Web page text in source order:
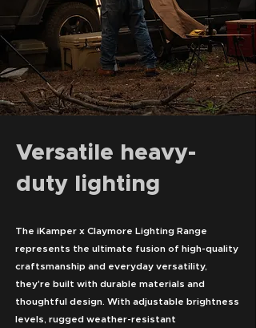
Versatile heavy-
duty lighting
The iKamper x Claymore Lighting Range
represents the ultimate fusion of high-quality
craftsmanship and everyday versatility,
they're built with durable materials and
thoughtful design. With adjustable brightness
levels, rugged weather-resistant